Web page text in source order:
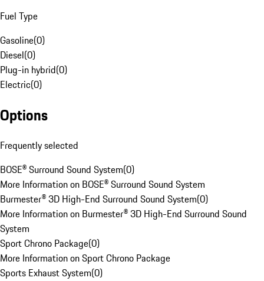
Fuel Type
Gasoline(0)
Diesel(0)
Plug-in hybrid(0)
Electric(0)
Options
Frequently selected
BOSE® Surround Sound System(0)
More Information on BOSE® Surround Sound System
Burmester® 3D High-End Surround Sound System(0)
More Information on Burmester® 3D High-End Surround Sound
System
Sport Chrono Package(0)
More Information on Sport Chrono Package
Sports Exhaust System(0)